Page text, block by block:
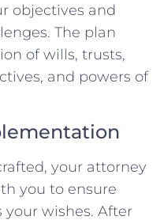
objectives and
The plan
of wills, trusts,
and powers of
your attorney
you to ensure
wishes. After